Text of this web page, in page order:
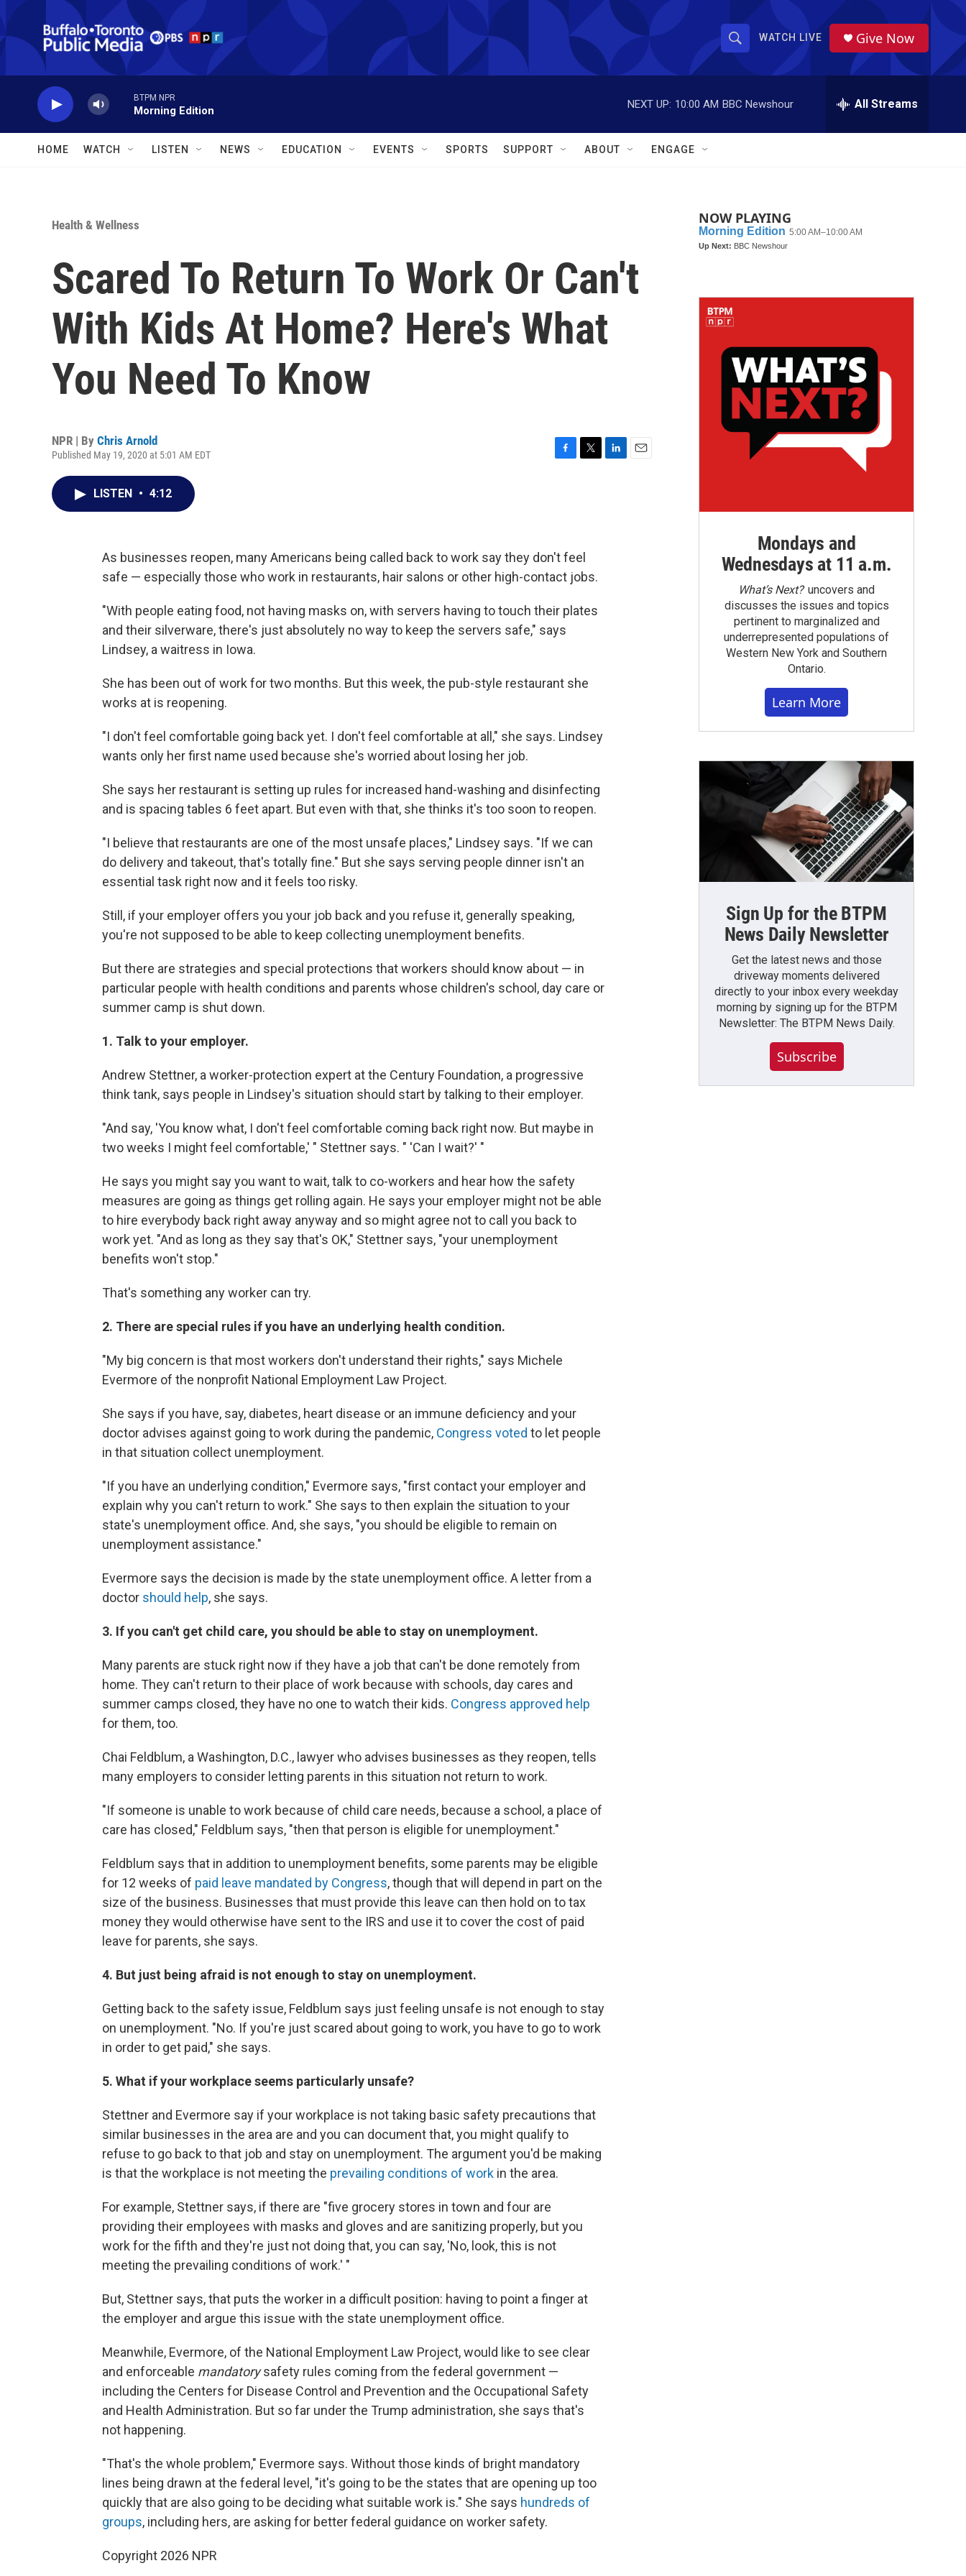
Skip to main content
S
h
o
w
a
r
S
r
WATCH LIVE Give Now
BTPM NPR
Morning Edition
NEXT UP: 10:00 AM BBC Newshour All Streams
HOME WATCH LISTEN NEWS EDUCATION EVENTS SPORTS SUPPORT ABOUT ENGAGE
Health & Wellness
Scared To Return To Work Or Can't
With Kids At Home? Here's What
You Need To Know
NPR | By Chris Arnold
Published May 19, 2020 at 5:01 AM EDT
o
k
r
LISTEN • 4:12
As businesses reopen, many Americans being called back to work say they don't feel
safe — especially those who work in restaurants, hair salons or other high-contact jobs.
"With people eating food, not having masks on, with servers having to touch their plates
and their silverware, there's just absolutely no way to keep the servers safe," says
Lindsey, a waitress in Iowa.
She has been out of work for two months. But this week, the pub-style restaurant she
works at is reopening.
"I don't feel comfortable going back yet. I don't feel comfortable at all," she says. Lindsey
wants only her first name used because she's worried about losing her job.
She says her restaurant is setting up rules for increased hand-washing and disinfecting
and is spacing tables 6 feet apart. But even with that, she thinks it's too soon to reopen.
"I believe that restaurants are one of the most unsafe places," Lindsey says. "If we can
do delivery and takeout, that's totally fine." But she says serving people dinner isn't an
essential task right now and it feels too risky.
Still, if your employer offers you your job back and you refuse it, generally speaking,
you're not supposed to be able to keep collecting unemployment benefits.
But there are strategies and special protections that workers should know about — in
particular people with health conditions and parents whose children's school, day care or
summer camp is shut down.
1. Talk to your employer.
Andrew Stettner, a worker-protection expert at the Century Foundation, a progressive
think tank, says people in Lindsey's situation should start by talking to their employer.
"And say, 'You know what, I don't feel comfortable coming back right now. But maybe in
two weeks I might feel comfortable,' " Stettner says. " 'Can I wait?' "
He says you might say you want to wait, talk to co-workers and hear how the safety
measures are going as things get rolling again. He says your employer might not be able
to hire everybody back right away anyway and so might agree not to call you back to
work yet. "And as long as they say that's OK," Stettner says, "your unemployment
benefits won't stop."
That's something any worker can try.
2. There are special rules if you have an underlying health condition.
"My big concern is that most workers don't understand their rights," says Michele
Evermore of the nonprofit National Employment Law Project.
She says if you have, say, diabetes, heart disease or an immune deficiency and your
doctor advises against going to work during the pandemic, Congress voted to let people
in that situation collect unemployment.
"If you have an underlying condition," Evermore says, "first contact your employer and
explain why you can't return to work." She says to then explain the situation to your
state's unemployment office. And, she says, "you should be eligible to remain on
unemployment assistance."
Evermore says the decision is made by the state unemployment office. A letter from a
doctor should help, she says.
3. If you can't get child care, you should be able to stay on unemployment.
Many parents are stuck right now if they have a job that can't be done remotely from
home. They can't return to their place of work because with schools, day cares and
summer camps closed, they have no one to watch their kids. Congress approved help
for them, too.
Chai Feldblum, a Washington, D.C., lawyer who advises businesses as they reopen, tells
many employers to consider letting parents in this situation not return to work.
"If someone is unable to work because of child care needs, because a school, a place of
care has closed," Feldblum says, "then that person is eligible for unemployment."
Feldblum says that in addition to unemployment benefits, some parents may be eligible
for 12 weeks of paid leave mandated by Congress, though that will depend in part on the
size of the business. Businesses that must provide this leave can then hold on to tax
money they would otherwise have sent to the IRS and use it to cover the cost of paid
leave for parents, she says.
4. But just being afraid is not enough to stay on unemployment.
Getting back to the safety issue, Feldblum says just feeling unsafe is not enough to stay
on unemployment. "No. If you're just scared about going to work, you have to go to work
in order to get paid," she says.
5. What if your workplace seems particularly unsafe?
Stettner and Evermore say if your workplace is not taking basic safety precautions that
similar businesses in the area are and you can document that, you might qualify to
refuse to go back to that job and stay on unemployment. The argument you'd be making
is that the workplace is not meeting the prevailing conditions of work in the area.
For example, Stettner says, if there are "five grocery stores in town and four are
providing their employees with masks and gloves and are sanitizing properly, but you
work for the fifth and they're just not doing that, you can say, 'No, look, this is not
meeting the prevailing conditions of work.' "
But, Stettner says, that puts the worker in a difficult position: having to point a finger at
the employer and argue this issue with the state unemployment office.
Meanwhile, Evermore, of the National Employment Law Project, would like to see clear
and enforceable mandatorysafety rules coming from the federal government —
including the Centers for Disease Control and Prevention and the Occupational Safety
and Health Administration. But so far under the Trump administration, she says that's
not happening.
"That's the whole problem," Evermore says. Without those kinds of bright mandatory
lines being drawn at the federal level, "it's going to be the states that are opening up too
quickly that are also going to be deciding what suitable work is." She says hundreds of
groups, including hers, are asking for better federal guidance on worker safety.
Copyright 2026 NPR
NOW PLAYING
Mondays and
Wednesdays at 11 a.m.
What’s Next?uncovers and
discusses the issues and topics
pertinent to marginalized and
underrepresented populations of
Western New York and Southern
Ontario.
Learn More
Sign Up for the BTPM
News Daily Newsletter
Get the latest news and those
driveway moments delivered
directly to your inbox every weekday
morning by signing up for the BTPM
Newsletter: The BTPM News Daily.
Subscribe